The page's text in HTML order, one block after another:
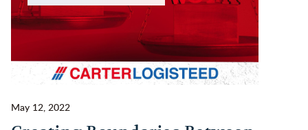
May 12, 2022